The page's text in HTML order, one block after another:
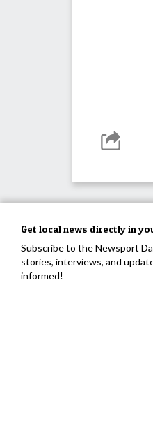
Get local news directly in
Subscribe to the Newsport
stories, interviews, and
informed!